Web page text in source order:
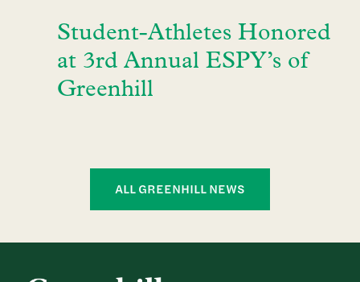
Student-Athletes Honored
at 3rd Annual ESPY’s of
Greenhill
ALL GREENHILL NEWS